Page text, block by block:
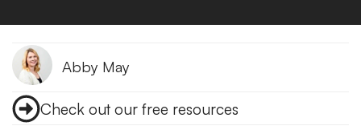
Abby May
Check out our free resources